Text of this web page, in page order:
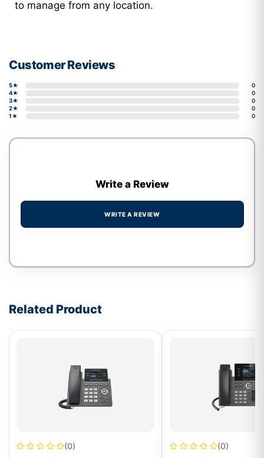
to manage from any location.
Customer Reviews
5★
0
4★
0
3★
0
2★
0
1★
0
Write a Review
WRITE A REVIEW
Related Product
(0) (0)